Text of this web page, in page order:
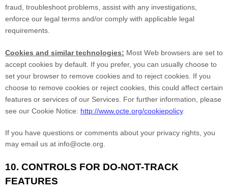
fraud, troubleshoot problems, assist with any investigations,
enforce our legal terms and/or comply with applicable legal
requirements.
Cookies and similar technologies: Most Web browsers are set to
accept cookies by default. If you prefer, you can usually choose to
set your browser to remove cookies and to reject cookies. If you
choose to remove cookies or reject cookies, this could affect certain
features or services of our Services. For further information, please
see our Cookie Notice: http://www.octe.org/cookiepolicy.
If you have questions or comments about your privacy rights, you
may email us at info@octe.org.
10. CONTROLS FOR DO-NOT-TRACK
FEATURES